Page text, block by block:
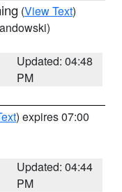
(View Text)
Updated: 04:48
PM
) expires 07:00
Updated: 04:44
PM